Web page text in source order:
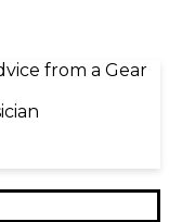
from a Gear